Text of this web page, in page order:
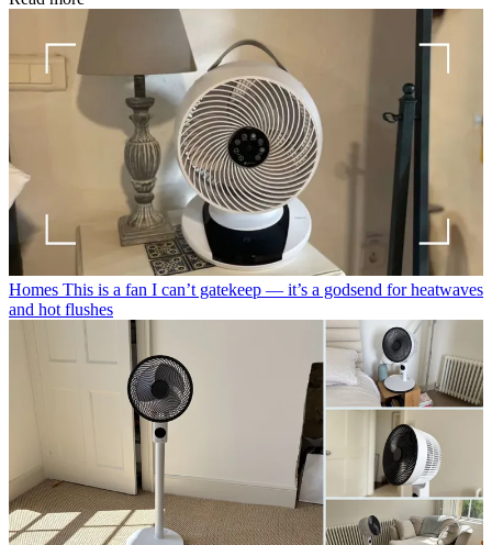
Homes This is a fan I can’t gatekeep — it’s a godsend for heatwaves
and hot flushes